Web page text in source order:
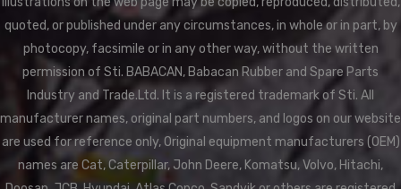
quoted, or published under any circumstances, in whole or in part, by
photocopy, facsimile or in any other way, without the written
permission of Sti. BABACAN, Babacan Rubber and Spare Parts
Industry and Trade.Ltd. It is a registered trademark of Sti. All
manufacturer names, original part numbers, and logos on our website
are used for reference only, Original equipment manufacturers (OEM)
names are Cat, Caterpillar, John Deere, Komatsu, Volvo, Hitachi,